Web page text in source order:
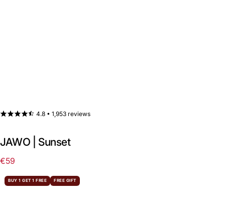
4.8 • 1,953 reviews
JAWO | Sunset
Regular
price
€59
BUY 1 GET 1 FREE FREE GIFT